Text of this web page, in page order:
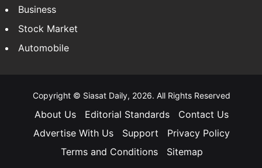
Business
Stock Market
Automobile
Copyright © Siasat Daily, 2026. All Rights Reserved
About Us Editorial Standards
Contact Us
Advertise With Us
Support
Privacy Policy
Terms and Conditions
Sitemap